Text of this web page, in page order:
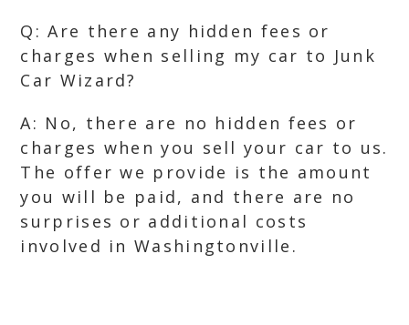
Q: Are there any hidden fees or
charges when selling my car to Junk
Car Wizard?
A: No, there are no hidden fees or
charges when you sell your car to us.
The offer we provide is the amount
you will be paid, and there are no
surprises or additional costs
involved in Washingtonville.